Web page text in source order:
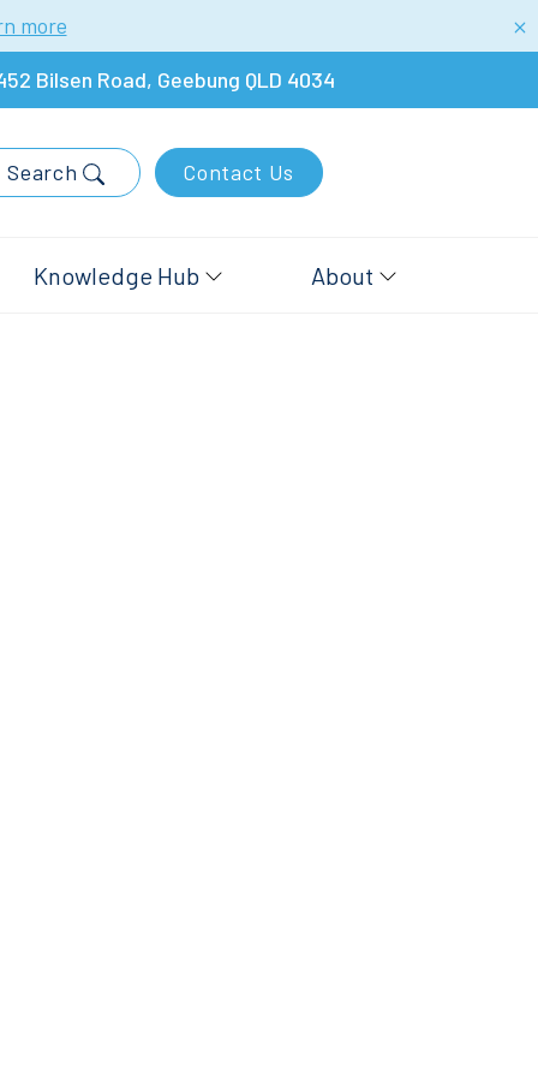
more
Bilsen Road, Geebung QLD 4034
Search Contact Us
Knowledge Hub About